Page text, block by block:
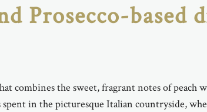
Prosecco-based
combines the sweet, fragrant notes of peach
in the picturesque Italian countryside,